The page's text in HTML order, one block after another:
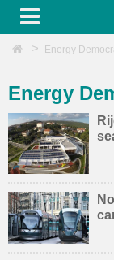
Energy
Energy